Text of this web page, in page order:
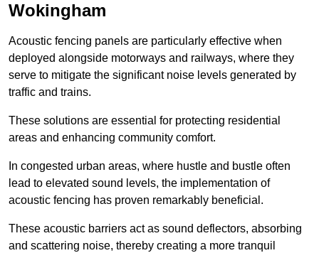
Wokingham
Acoustic fencing panels are particularly effective when
deployed alongside motorways and railways, where they
serve to mitigate the significant noise levels generated by
traffic and trains.
These solutions are essential for protecting residential
areas and enhancing community comfort.
In congested urban areas, where hustle and bustle often
lead to elevated sound levels, the implementation of
acoustic fencing has proven remarkably beneficial.
These acoustic barriers act as sound deflectors, absorbing
and scattering noise, thereby creating a more tranquil